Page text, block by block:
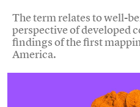
The term relates to well-
perspective of developed
findings of the first
America.